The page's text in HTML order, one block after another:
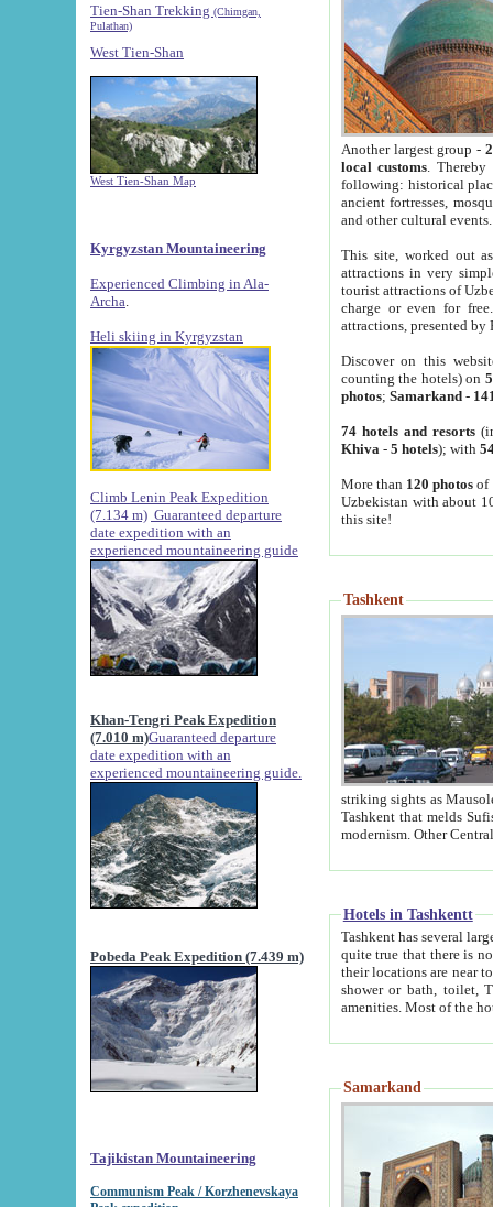
Tien-Shan Trekking (Chimgan,
Pulathan)
West Tien-Shan
West Tien-Shan Map
Kyrgyzstan Mountaineering
Experienced Climbing in Ala-
Archa
Heli skiing in Kyrgyzstan
Climb Lenin Peak Expedition
(7.134 m) Guaranteed departure
date expedition with an
experienced mountaineering guide
Khan-Tengri Peak Expedition
(7.010 m)Guaranteed departure
date expedition with an
experienced mountaineering guide.
Pobeda Peak Expedition (7.439 m)
Tajikistan Mountaineering
Communism Peak / Korzhenevskaya
Another largest group -
local customs. Thereby
following: historical
ancient fortresses,
and other cultural events.
This site, worked out
attractions in very
tourist attractions of
charge or even for
attractions, presented by
Discover on this
counting the hotels) on
photos; Samarkand-
74 hotels and resorts
Khiva - 5 hotels); with
More than 120 photosof
Uzbekistan with about
this site!
Tashkent
striking sights as Mausoleum of Sheikh Zaynudin
Tashkent that melds Sufism, Marxism and Capitalism, the East, West and Russia, as well as tradition and
Hotels in Tashkentt
Tashkent has several large luxury
quite true that there is no clear downtown area in Tashkent.
their locations are near to downtown and airport, which is also located within the city line. All hotels have
shower or bath, toilet, TV set and telephone
Samarkand